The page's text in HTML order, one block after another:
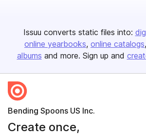
Issuu converts static files into:
online yearbooks online catalogs
albums and more. Sign up and
Bending Spoons US Inc.
Create once,